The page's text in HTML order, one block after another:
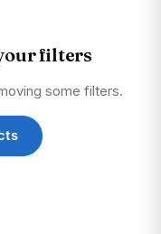
filters
some filters.